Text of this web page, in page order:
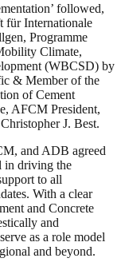
followed,
für Internationale
Programme
Climate,
(WBCSD) by
& Member of the
of Cement
AFCM President,
J. Best.
and ADB agreed
in driving the
to all
With a clear
and Concrete
and
as a role model
and beyond.